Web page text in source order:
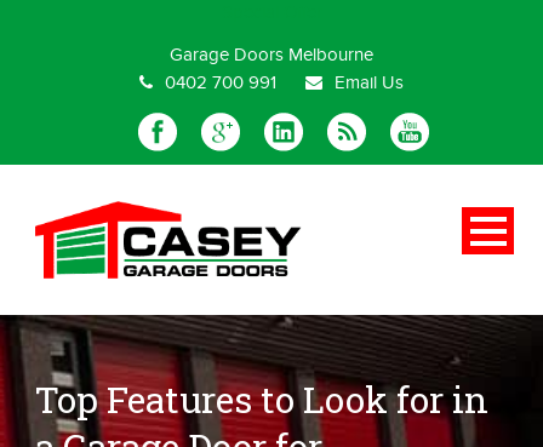
Garage Doors Melbourne
0402 700 991
Email Us
Top Features to Look for in